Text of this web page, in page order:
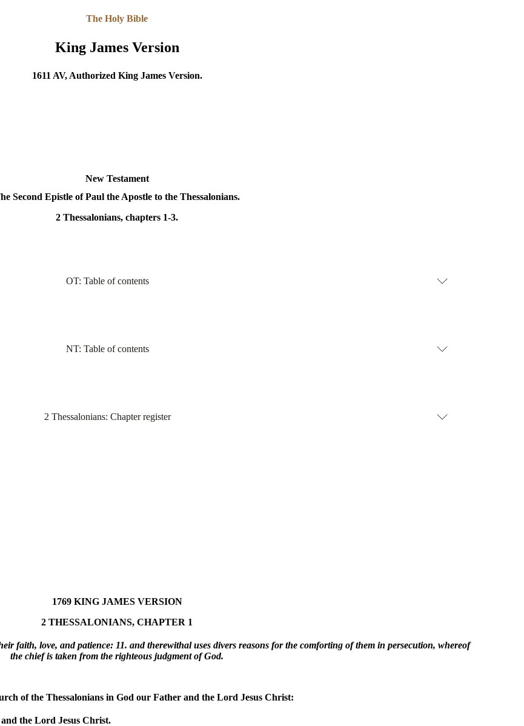
The Holy Bible
King James Version
1611 AV, Authorized King James Version.
New Testament
Second Epistle of Paul the Apostle to the Thessalonians.
2 Thessalonians, chapters 1-3.
OT: Table of contents
NT: Table of contents
2 Thessalonians: Chapter register
1769 KING JAMES VERSION
2 THESSALONIANS, CHAPTER 1
faith, love, and patience: 11. and therewithal uses divers reasons for the comforting of them in persecution, whereof
the chief is taken from the righteous judgment of God.
of the Thessalonians in God our Father and the Lord Jesus Christ:
the Lord Jesus Christ.